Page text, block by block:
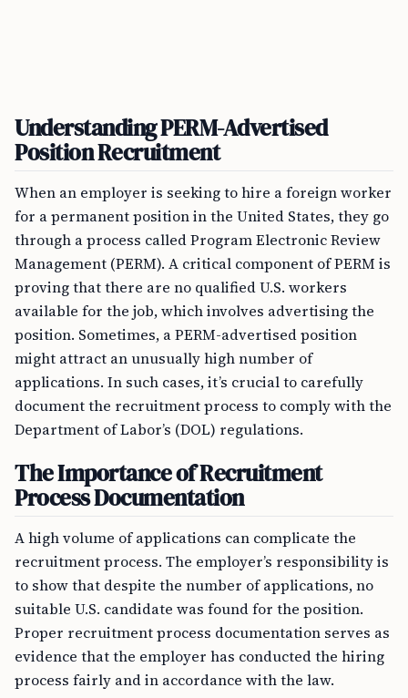
Understanding PERM-Advertised
Position Recruitment
When an employer is seeking to hire a foreign worker
for a permanent position in the United States, they go
through a process called Program Electronic Review
Management (PERM). A critical component of PERM is
proving that there are no qualified U.S. workers
available for the job, which involves advertising the
position. Sometimes, a PERM-advertised position
might attract an unusually high number of
applications. In such cases, it’s crucial to carefully
document the recruitment process to comply with the
Department of Labor’s (DOL) regulations.
The Importance of Recruitment
Process Documentation
A high volume of applications can complicate the
recruitment process. The employer’s responsibility is
to show that despite the number of applications, no
suitable U.S. candidate was found for the position.
Proper recruitment process documentation serves as
evidence that the employer has conducted the hiring
process fairly and in accordance with the law.